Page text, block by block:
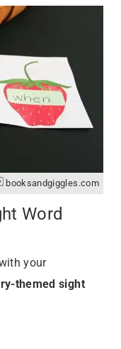
booksandgiggles.com
Word
your
themed sight